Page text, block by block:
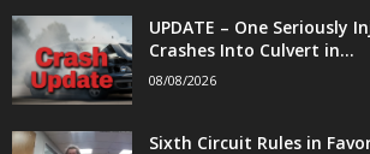
UPDATE – One Seriously
Crashes Into Culvert in...
08/08/2026
Sixth Circuit Rules in